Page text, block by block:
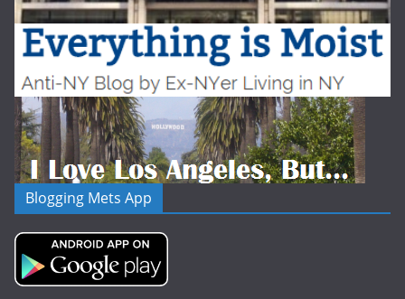
Blogging Mets App